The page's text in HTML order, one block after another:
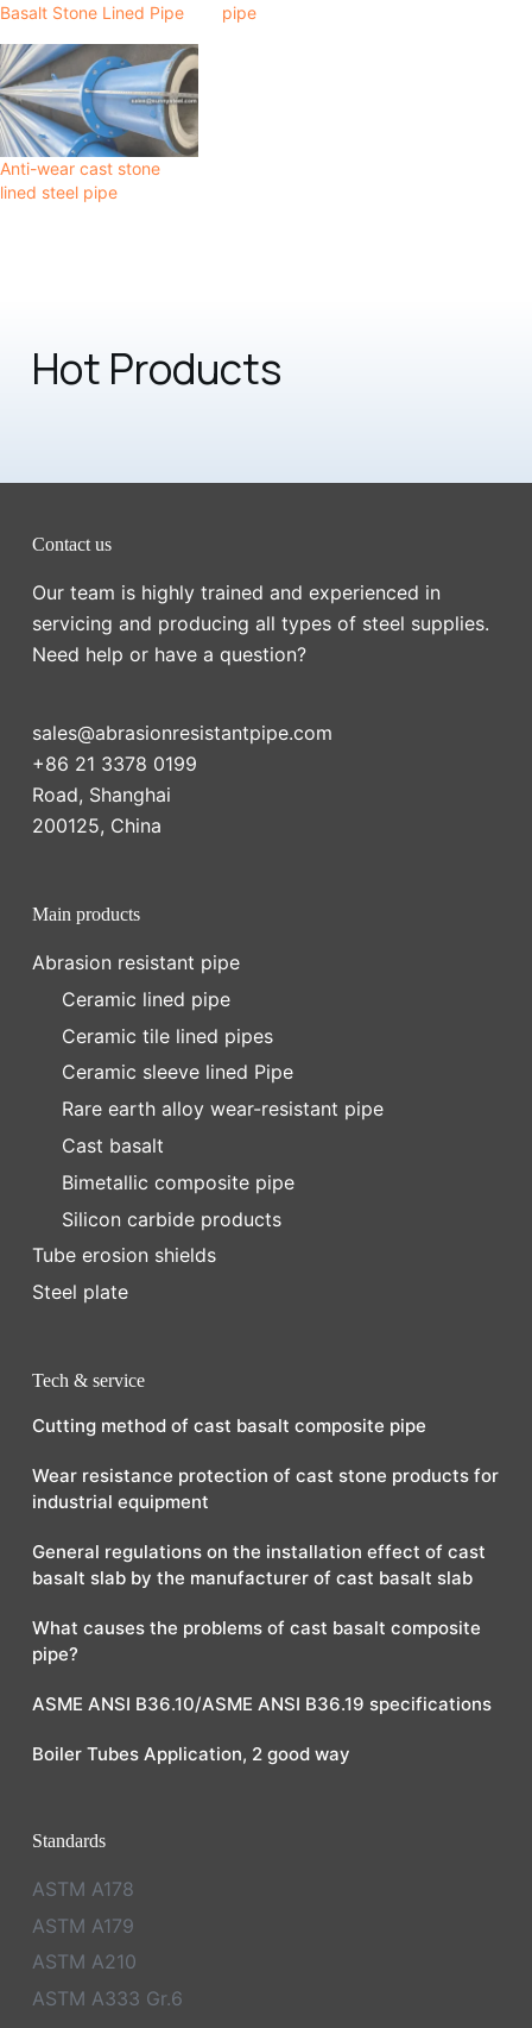
Basalt Stone Lined Pipe
pipe
Anti-wear cast stone
lined steel pipe
Hot Products
Contact us
Our team is highly trained and experienced in
servicing and producing all types of steel supplies.
Need help or have a question?
sales@abrasionresistantpipe.com
+86 21 3378 0199
Road, Shanghai
200125, China
Main products
Abrasion resistant pipe
Ceramic lined pipe
Ceramic tile lined pipes
Ceramic sleeve lined Pipe
Rare earth alloy wear-resistant pipe
Cast basalt
Bimetallic composite pipe
Silicon carbide products
Tube erosion shields
Steel plate
Tech & service
Cutting method of cast basalt composite pipe
Wear resistance protection of cast stone products for
industrial equipment
General regulations on the installation effect of cast
basalt slab by the manufacturer of cast basalt slab
What causes the problems of cast basalt composite
pipe?
ASME ANSI B36.10/ASME ANSI B36.19 specifications
Boiler Tubes Application, 2 good way
Standards
ASTM A178
ASTM A179
ASTM A210
ASTM A333 Gr.6